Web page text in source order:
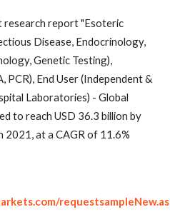
research report "Esoteric
Disease, Endocrinology,
Genetic Testing),
PCR), End User (Independent &
Laboratories) - Global
to reach USD 36.3 billion by
2021, at a CAGR of 11.6%